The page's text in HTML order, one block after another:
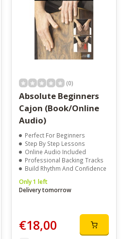
(0)
Absolute Beginners
Cajon (Book/Online
Audio)
Perfect For Beginners
Step By Step Lessons
Online Audio Included
Professional Backing Tracks
Build Rhythm And Confidence
Only 1 left
Delivery tomorrow
€18,00